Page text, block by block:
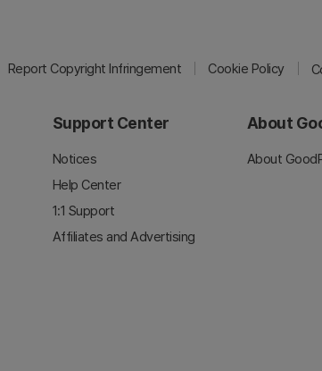
Report Copyright Infringement Cookie Policy
Support Center
Notices
Help Center
1:1 Support
Affiliates and Advertising
About
About